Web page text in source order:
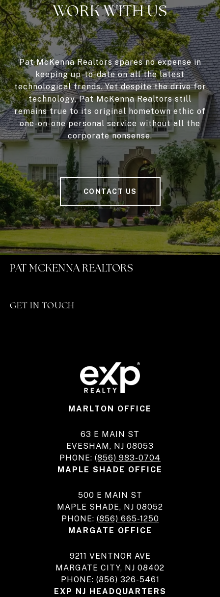
WORK WITH US
Pat McKenna Realtors spares no expense in
keeping up-to-date on all the latest
technological trends. Yet despite the drive for
technology, Pat McKenna Realtors still
remains true to its original hometown ethic of
one-on-one personal service without all the
corporate nonsense.
CONTACT US
PAT MCKENNA REALTORS
GET IN TOUCH
MARLTON OFFICE
63 E MAIN ST
EVESHAM, NJ 08053
PHONE: (856) 983-0704
MAPLE SHADE OFFICE
500 E MAIN ST
MAPLE SHADE, NJ 08052
PHONE: (856) 665-1250
MARGATE OFFICE
9211 VENTNOR AVE
MARGATE CITY, NJ 08402
PHONE: (856) 326-5461
EXP NJ HEADQUARTERS